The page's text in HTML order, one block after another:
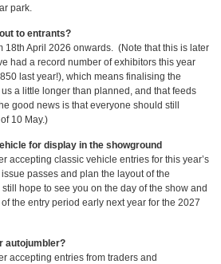
park.
to entrants?
18th April 2026 onwards. (Note that this is later
had a record number of exhibitors this year
last year!), which means finalising the
a little longer than planned, and that feeds
good news is that everyone should still
10 May.)
for display in the showground
accepting classic vehicle entries for this year’s
passes and plan the layout of the
hope to see you on the day of the show and
the entry period early next year for the 2027
autojumbler?
accepting entries from traders and